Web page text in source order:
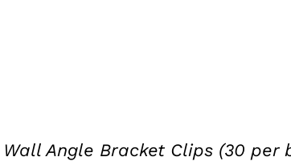
Wall Angle Bracket Clips (30 per